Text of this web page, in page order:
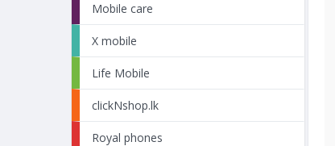
Mobile care
X mobile
Life Mobile
clickNshop.lk
Royal phones